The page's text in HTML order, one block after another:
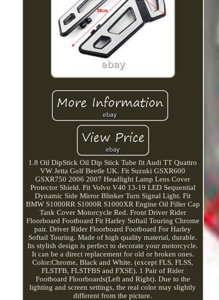
1.8 Oil DipStick Oil Dip Stick Tube fit Audi TT Quattro
VW Jetta Golf Beetle UK. Fit Suzuki GSXR600
GSXR750 2006 2007 Headlight Lamp Lens Cover
Protector Shield. Fit Volvo V40 13-19 LED Sequential
Dynamic Side Mirror Blinker Turn Signal Light. Fit
BMW S1000RR S1000R S1000XR Engine Oil Filler Cap
Tank Cover Motorcycle Red. Front Driver Rider
Floorboard Footboard Fit Harley Softail Touring Chrome
pair. Driver Rider Floorboard Footboard For Harley
Softail Touring. Made of high quality material, durable.
Its stylish design is perfect to decorate your motorcycle.
It can be a direct replacement for old or broken ones.
Color:Chrome, Black and White. (except FLS, FLSS,
FLSTFB, FLSTFBS and FXSE). 1 Pair of Rider
Footboard Floorboards(Left and Right). Due to the
lighting and screen settings, the real color may slightly
different from the picture.